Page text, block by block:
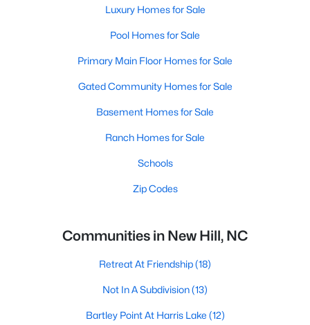
Luxury Homes for Sale
Pool Homes for Sale
Primary Main Floor Homes for Sale
Gated Community Homes for Sale
Basement Homes for Sale
Ranch Homes for Sale
Schools
Zip Codes
Communities in New Hill, NC
Retreat At Friendship(18)
Not In A Subdivision(13)
Bartley Point At Harris Lake (12)